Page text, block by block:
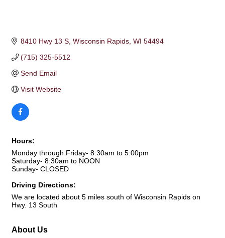
8410 Hwy 13 S Wisconsin Rapids WI 54494
(715) 325-5512
Send Email
Visit Website
Hours:
Monday through Friday- 8:30am to 5:00pm
Saturday- 8:30am to NOON
Sunday- CLOSED
Driving Directions:
We are located about 5 miles south of Wisconsin Rapids on
Hwy. 13 South
About Us